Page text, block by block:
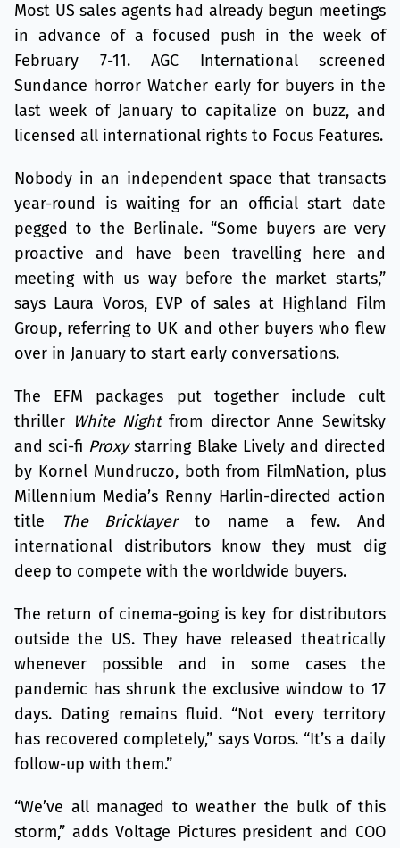
Most US sales agents had already begun meetings
in advance of a focused push in the week of
February 7-11. AGC International screened
Sundance horror Watcher early for buyers in the
last week of January to capitalize on buzz, and
licensed all international rights to Focus Features.
Nobody in an independent space that transacts
year-round is waiting for an official start date
pegged to the Berlinale. “Some buyers are very
proactive and have been travelling here and
meeting with us way before the market starts,”
says Laura Voros, EVP of sales at Highland Film
Group, referring to UK and other buyers who flew
over in January to start early conversations.
The EFM packages put together include cult
thriller White Nightfrom director Anne Sewitsky
and sci-fi Proxystarring Blake Lively and directed
by Kornel Mundruczo, both from FilmNation, plus
Millennium Media’s Renny Harlin-directed action
title
The Bricklayerto name a few. And
international distributors know they must dig
deep to compete with the worldwide buyers.
The return of cinema-going is key for distributors
outside the US. They have released theatrically
whenever possible and in some cases the
pandemic has shrunk the exclusive window to 17
days. Dating remains fluid. “Not every territory
has recovered completely,” says Voros. “It’s a daily
follow-up with them.”
“We’ve all managed to weather the bulk of this
storm,” adds Voltage Pictures president and COO